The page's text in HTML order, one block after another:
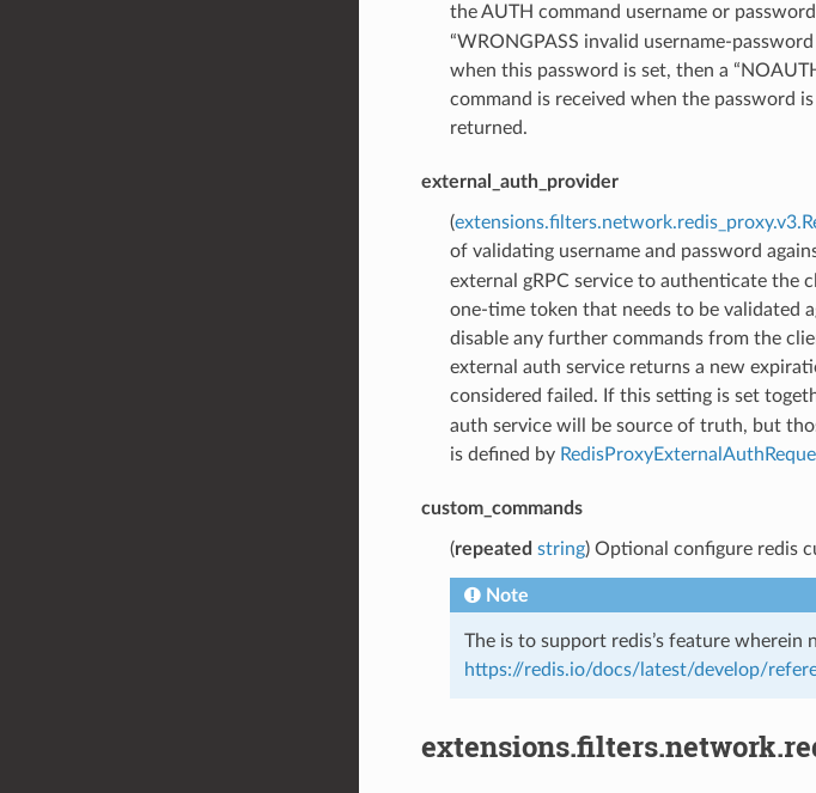
the AUTH command username or
“WRONGPASS invalid username-
when this password is set, then a
command is received when the password
returned.
external_auth_provider
(
of validating username and password
external gRPC service to authenticate the
one-time token that needs to be validated
disable any further commands from the
external auth service returns a new
considered failed. If this setting is set
auth service will be source of truth, but
is defined by
custom_commands
(repeated string) Optional configure redis
Note
The is to support redis’s feature wherein
https://redis.io/docs/latest/develop/